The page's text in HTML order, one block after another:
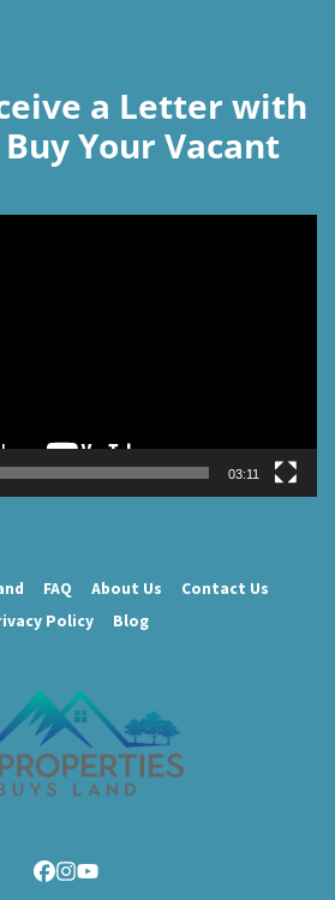
a Letter with
Your Vacant
03:11
FAQ About Us
Contact Us
Policy
Blog
Facebook
Instagram
YouTube